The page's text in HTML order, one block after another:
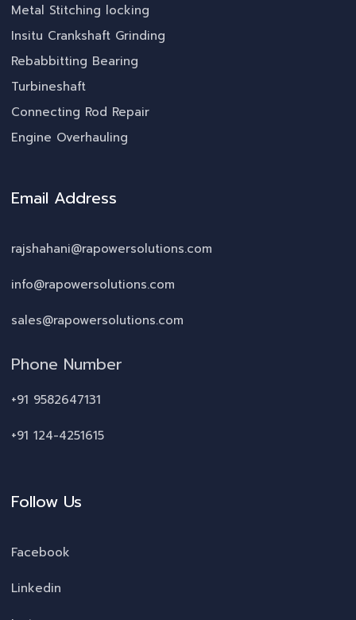
Metal Stitching locking
Insitu Crankshaft Grinding
Rebabbitting Bearing
Turbineshaft
Connecting Rod Repair
Engine Overhauling
Email Address
rajshahani@rapowersolutions.com
info@rapowersolutions.com
sales@rapowersolutions.com
Phone Number
+91 9582647131
+91 124-4251615
Follow Us
Facebook
Linkedin